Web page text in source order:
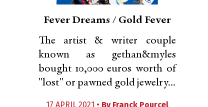
Fever Dreams / Gold Fever
The artist & writer couple
known as gethan&myles
bought 10,000 euros worth of
"lost" or pawned gold jewelry...
17 APRIL 2021 • By Franck Pourcel